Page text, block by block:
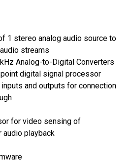
1 stereo analog audio source to
streams
Analog-to-Digital Converters
digital signal processor
and outputs for connection
for video sensing of
playback